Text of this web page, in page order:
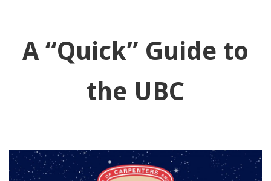
A “Quick” Guide to
the UBC
Mobile alerts from Northwest Carpenters. Periodic
messages. Msg & data rates may apply.
91990 to stop receiving messages. Text HELP to
91990 for more information.